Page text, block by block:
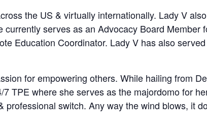
the US & virtually internationally. Lady V
serves as an Advocacy Board Member
Education Coordinator. Lady V has also
for empowering others. While hailing from
TPE where she serves as the majordomo for
switch. Any way the wind blows, it